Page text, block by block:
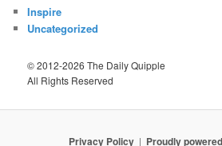
Inspire
Uncategorized
© 2012-2026 The Daily Quipple
All Rights Reserved
Privacy Policy Proudly